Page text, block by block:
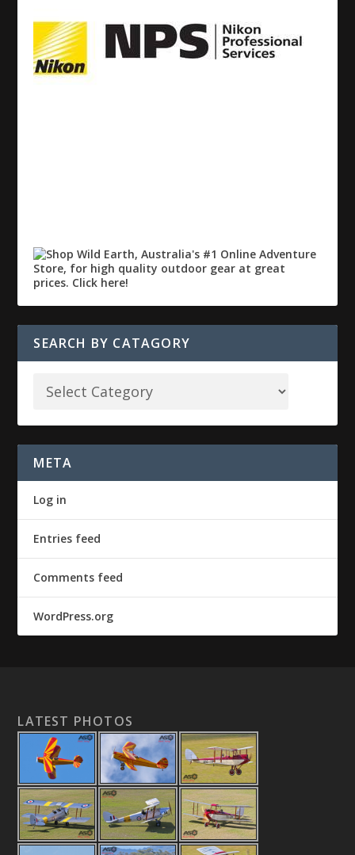
SEARCH BY CATAGORY
META
Log in
Entries feed
Comments feed
WordPress.org
LATEST PHOTOS